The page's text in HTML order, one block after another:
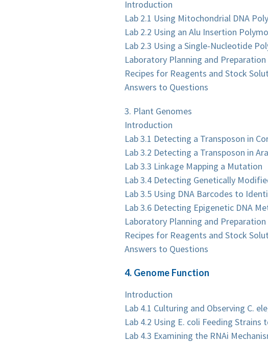
Introduction
Lab 2.1 Using Mitochondrial DNA
Lab 2.2 Using an Alu Insertion
Lab 2.3 Using a Single-Nucleotide
Laboratory Planning and Preparation
Recipes for Reagents and Stock
Answers to Questions
3. Plant Genomes
Introduction
Lab 3.1 Detecting a Transposon in
Lab 3.2 Detecting a Transposon in
Lab 3.3 Linkage Mapping a Mutation
Lab 3.4 Detecting Genetically
Lab 3.5 Using DNA Barcodes to
Lab 3.6 Detecting Epigenetic DNA
Laboratory Planning and Preparation
Recipes for Reagents and Stock
Answers to Questions
4. Genome Function
Introduction
Lab 4.1 Culturing and Observing C.
Lab 4.2 Using E. coli Feeding Strains
Lab 4.3 Examining the RNAi